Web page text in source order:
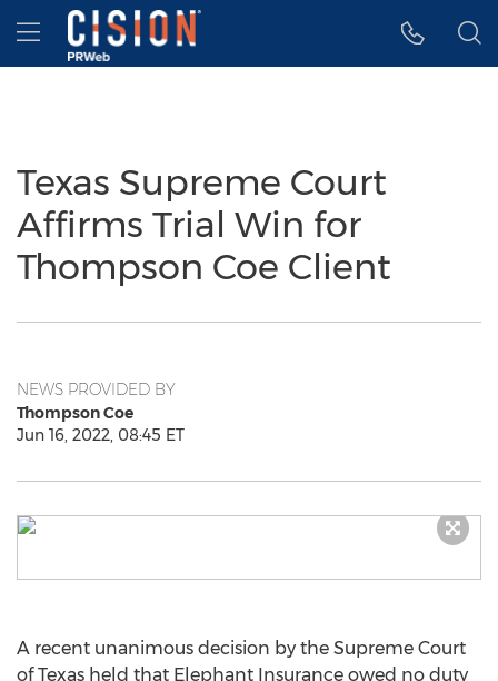
Accessibility Statement
Skip Navigation
Hamburger menu
Texas Supreme Court
Affirms Trial Win for
Thompson Coe Client
NEWS PROVIDED BY
Thompson Coe
Jun 16, 2022, 08:45 ET
A recent unanimous decision by the Supreme Court
ofTexas held that Elephant Insurance owed no duty